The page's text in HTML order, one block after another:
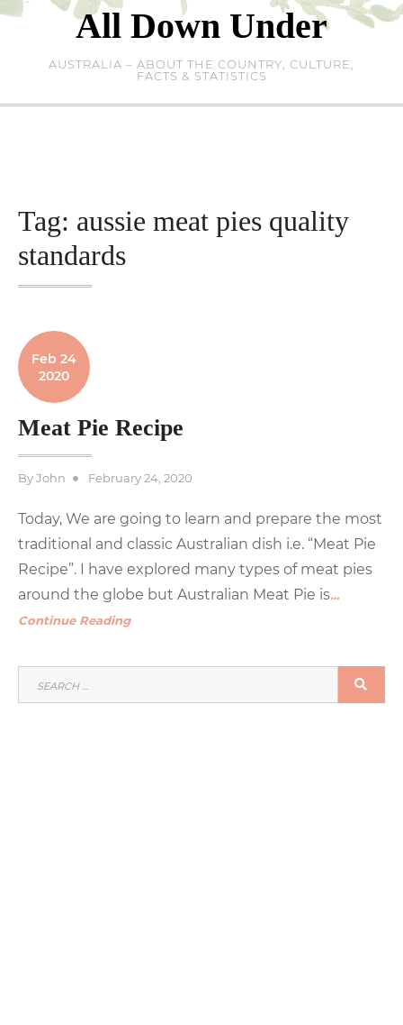
Skip
All Down Under
AUSTRALIA – ABOUT THE COUNTRY, CULTURE,
FACTS & STATISTICS
Tag: aussie meat pies quality
standards
Feb 24
2020
Meat Pie Recipe
ByJohn
Posted
February 24, 2020
Today, We are going to learn and prepare the most
traditional and classic Australian dish i.e. “Meat Pie
Recipe”. I have explored many types of meat pies
around the globe but Australian Meat Pie is…
Continue Reading